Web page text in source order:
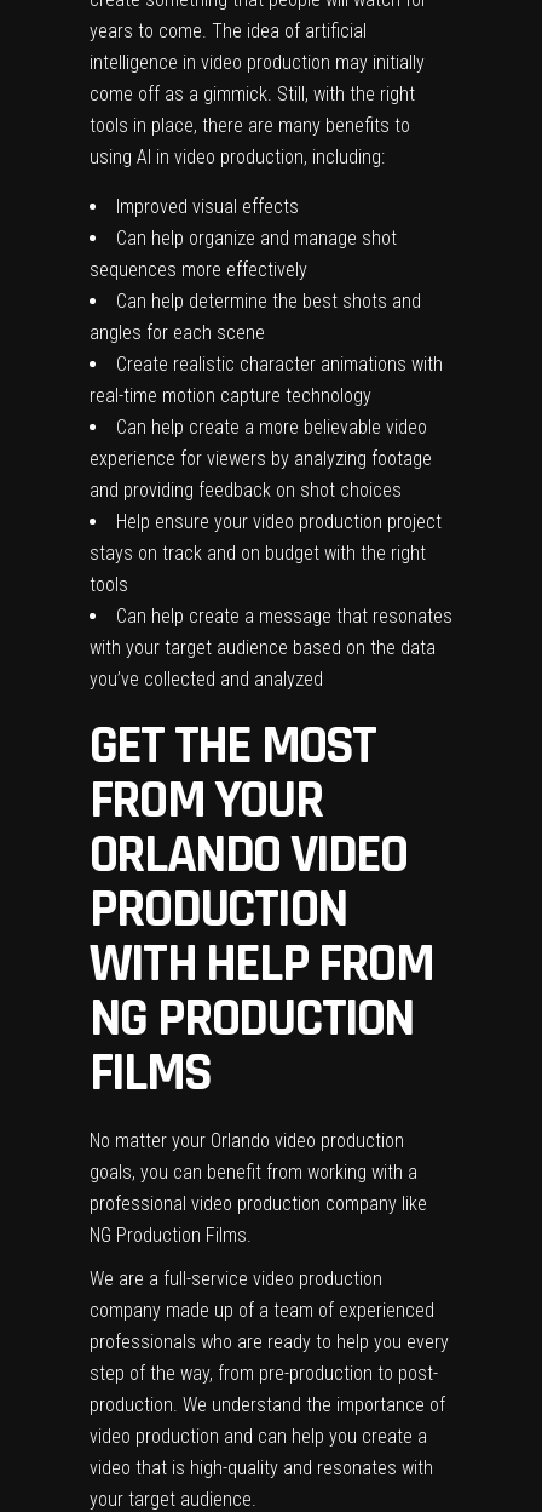
years to come. The idea of artificial
intelligence in video production may initially
come off as a gimmick. Still, with the right
tools in place, there are many benefits to
using AI in video production, including:
Improved visual effects
Can help organize and manage shot
sequences more effectively
Can help determine the best shots and
angles for each scene
Create realistic character animations with
real-time motion capture technology
Can help create a more believable video
experience for viewers by analyzing footage
and providing feedback on shot choices
Help ensure your video production project
stays on track and on budget with the right
tools
Can help create a message that resonates
with your target audience based on the data
you’ve collected and analyzed
GET THE MOST
FROM YOUR
ORLANDO VIDEO
PRODUCTION
WITH HELP FROM
NG PRODUCTION
FILMS
No matter your Orlando video production
goals, you can benefit from working with a
professional video production company like
NG Production Films.
We are a full-service video production
company made up of a team of experienced
professionals who are ready to help you every
step of the way, from pre-production to post-
production. We understand the importance of
video production and can help you create a
video that is high-quality and resonates with
your target audience.